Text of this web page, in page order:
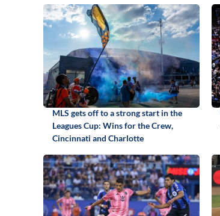
MLS gets off to a strong start in the
Leagues Cup: Wins for the Crew,
Cincinnati and Charlotte